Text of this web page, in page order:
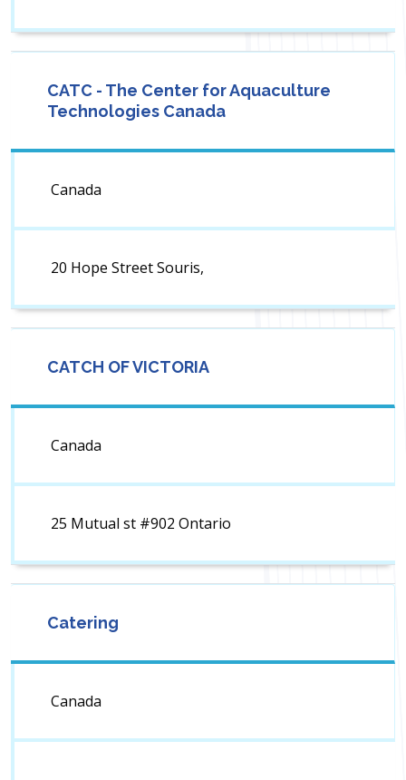
CATC - The Center for Aquaculture
Technologies Canada
Canada
20 Hope Street Souris,
CATCH OF VICTORIA
Canada
25 Mutual st #902 Ontario
Catering
Canada